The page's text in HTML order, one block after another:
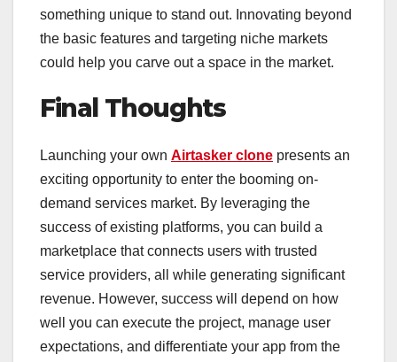
something unique to stand out. Innovating beyond
the basic features and targeting niche markets
could help you carve out a space in the market.
Final Thoughts
Launching your own Airtasker clone presents an
exciting opportunity to enter the booming on-
demand services market. By leveraging the
success of existing platforms, you can build a
marketplace that connects users with trusted
service providers, all while generating significant
revenue. However, success will depend on how
well you can execute the project, manage user
expectations, and differentiate your app from the